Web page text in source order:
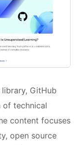
GitHub
of technical
content focuses
open source